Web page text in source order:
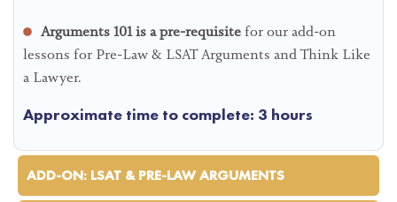
Arguments 101 is a pre-requisitefor our add-on
lessons for Pre-Law & LSAT Arguments and Think Like
a Lawyer.
Approximate time to complete: 3 hours
ADD-ON: LSAT & PRE-LAW ARGUMENTS